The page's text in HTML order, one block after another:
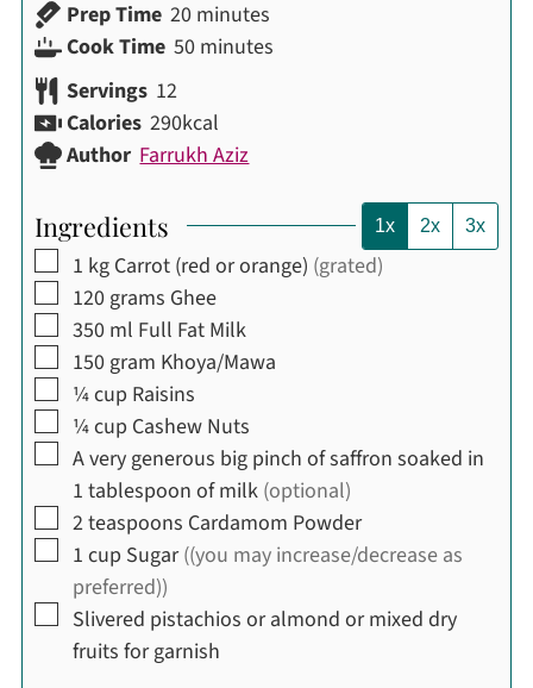
Prep Time 20minutes
minutes
Cook Time 50minutes
minutes
Servings 12
Calories 290kcal
Author Farrukh Aziz
Ingredients 1x 2x 3x
▢
1 kg Carrot (red or orange) (grated)
▢
120 grams Ghee
▢
350 ml Full Fat Milk
▢
150 gram Khoya/Mawa
▢
¼cup Raisins
▢
¼cup Cashew Nuts
▢
A very generous big pinch of saffron soaked in
1 tablespoon of milk (optional)
▢
2teaspoons Cardamom Powder
▢
1 cup Sugar((you may increase/decrease as
preferred))
▢
Slivered pistachios or almond or mixed dry
fruits for garnish